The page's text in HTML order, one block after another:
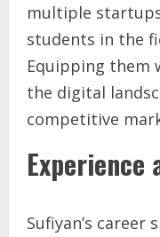
multiple
students in the
Equipping them
the digital
competitive
Experience
Sufiyan’s career